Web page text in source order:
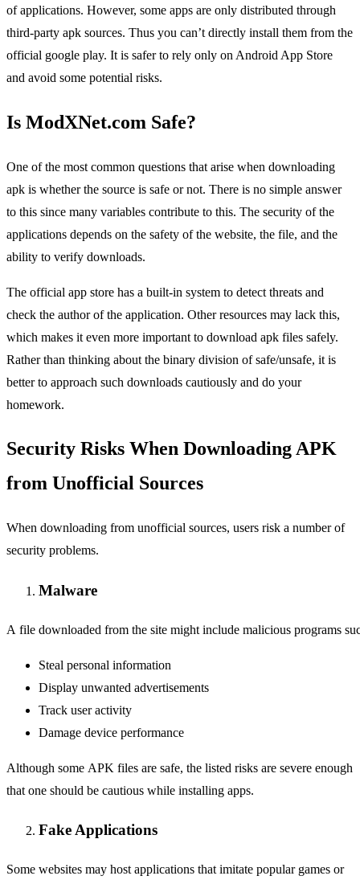
of applications. However, some apps are only distributed through
third-party apk sources. Thus you can’t directly install them from the
official google play. It is safer to rely only on Android App Store
and avoid some potential risks.
Is ModXNet.com Safe?
One of the most common questions that arise when downloading
apk is whether the source is safe or not. There is no simple answer
to this since many variables contribute to this. The security of the
applications depends on the safety of the website, the file, and the
ability to verify downloads.
The official app store has a built-in system to detect threats and
check the author of the application. Other resources may lack this,
which makes it even more important to download apk files safely.
Rather than thinking about the binary division of safe/unsafe, it is
better to approach such downloads cautiously and do your
homework.
Security Risks When Downloading APK
from Unofficial Sources
When downloading from unofficial sources, users risk a number of
security problems.
Malware
A file downloaded from the site might include malicious programs
Steal personal information
Display unwanted advertisements
Track user activity
Damage device performance
Although some APK files are safe, the listed risks are severe enough
that one should be cautious while installing apps.
Fake Applications
Some websites may host applications that imitate popular games or